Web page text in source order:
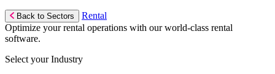
Back to Sectors
Rental
Optimize your rental operations with our world-class rental
software.
Select your Industry